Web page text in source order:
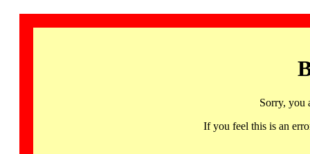
Sorry, you
If you feel this is an